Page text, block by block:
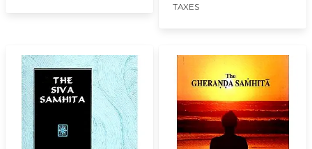
TAXES